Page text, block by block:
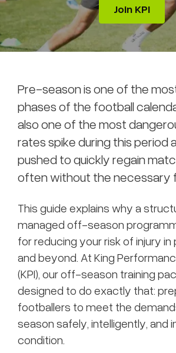
Join KPI
Pre-season is one of the
phases of the football
also one of the most
rates spike during this period
pushed to quickly regain
often without the necessary
This guide explains why a
managed off-season
for reducing your risk of injury
and beyond. At King
(KPI), our off-season training
designed to do exactly that:
footballers to meet the
season safely, intelligently, and
condition.